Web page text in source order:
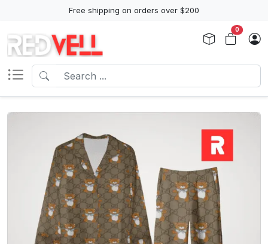
Free shipping on orders over $200
0